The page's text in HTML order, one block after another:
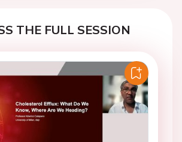
THE FULL SESSION